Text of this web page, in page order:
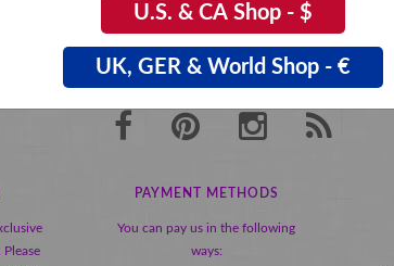
PAYMENT METHODS
You can pay us in the following
ways:
U.S. & CA Shop - $
UK, GER & World Shop - €